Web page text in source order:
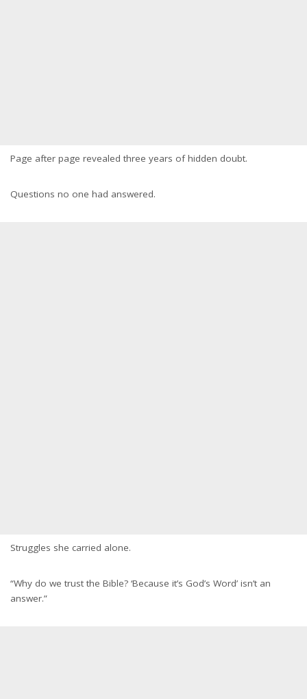
Page after page revealed three years of hidden doubt.
Questions no one had answered.
Struggles she carried alone.
“Why do we trust the Bible? ‘Because it’s God’s Word’ isn’t an
answer.”